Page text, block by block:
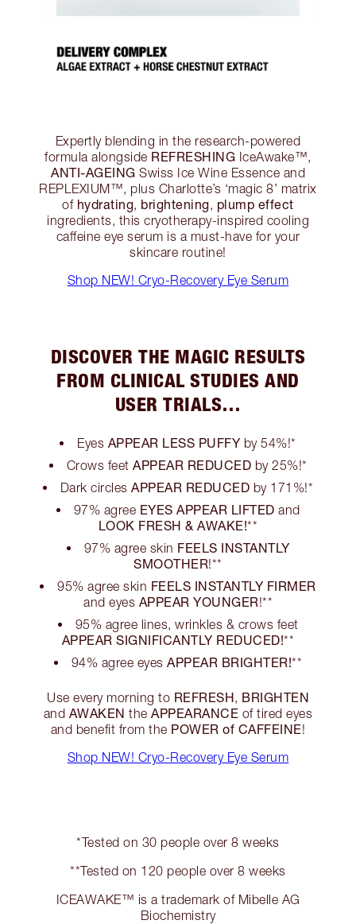
Expertly blending in the research-powered
formula alongside REFRESHING IceAwake™,
ANTI-AGEING Swiss Ice Wine Essence and
REPLEXIUM™, plus Charlotte’s ‘magic 8’ matrix
of hydrating brightening plump effect
ingredients, this cryotherapy-inspired cooling
caffeine eye serum is a must-have for your
skincare routine!
Shop NEW! Cryo-Recovery Eye Serum
DISCOVER THE MAGIC RESULTS
FROM CLINICAL STUDIES AND
USER TRIALS…
Eyes APPEAR LESS PUFFY by 54%!*
Crows feet APPEAR REDUCED by 25%!*
Dark circlesAPPEAR REDUCED by 171%!*
97% agree EYES APPEAR LIFTED and
LOOK FRESH & AWAKE!**
97% agree skin FEELS INSTANTLY
SMOOTHER!**
95% agree skin FEELS INSTANTLY FIRMER
and eyes APPEAR YOUNGER!**
95% agree lines, wrinkles & crows feet
APPEAR SIGNIFICANTLY REDUCED!**
94% agree eyesAPPEAR BRIGHTER!**
Use every morning to REFRESH BRIGHTEN
and AWAKEN theAPPEARANCE of tired eyes
and benefit from the POWER of CAFFEINE!
Shop NEW! Cryo-Recovery Eye Serum
*Tested on 30 people over 8 weeks
**Tested on 120 people over 8 weeks
ICEAWAKE™ is a trademark of Mibelle AG
Biochemistry